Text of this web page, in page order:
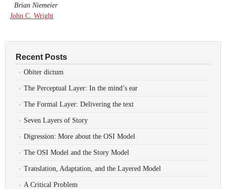
Brian Niemeier
John C. Wright
Recent Posts
Obiter dictum
The Perceptual Layer: In the mind’s ear
The Formal Layer: Delivering the text
Seven Layers of Story
Digression: More about the OSI Model
The OSI Model and the Story Model
Translation, Adaptation, and the Layered Model
A Critical Problem